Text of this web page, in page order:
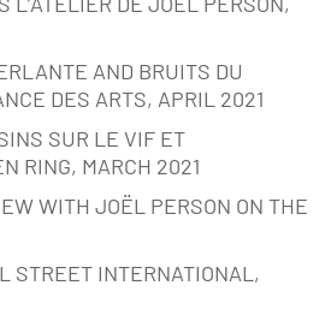
AND BRUITS DU
DES ARTS, APRIL 2021
SUR LE VIF ET
RING, MARCH 2021
WITH JOËL PERSON ON THE
STREET INTERNATIONAL,